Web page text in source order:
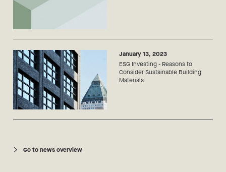
January 13, 2023
ESG Investing - Reasons to
Consider Sustainable Building
Materials
Go to news overview